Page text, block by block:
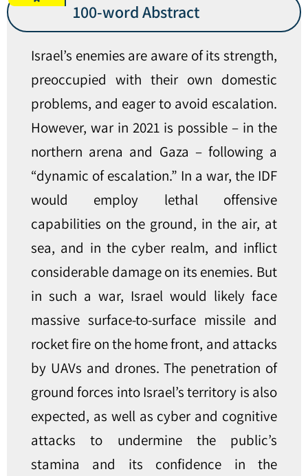
100-word Abstract
Israel’s enemies are aware of its strength,
preoccupied with their own domestic
problems, and eager to avoid escalation.
However, war in 2021 is possible – in the
northern arena and Gaza – following a
“dynamic of escalation.” In a war, the IDF
would employ lethal offensive
capabilities on the ground, in the air, at
sea, and in the cyber realm, and inflict
considerable damage on its enemies. But
in such a war, Israel would likely face
massive surface-to-surface missile and
rocket fire on the home front, and attacks
by UAVs and drones. The penetration of
ground forces into Israel’s territory is also
expected, as well as cyber and cognitive
attacks to undermine the public’s
stamina and its confidence in the